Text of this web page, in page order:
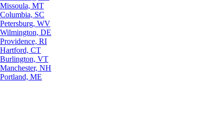
Missoula, MT
Columbia, SC
Petersburg, WV
Wilmington, DE
Providence, RI
Hartford, CT
Burlington, VT
Manchester, NH
Portland, ME